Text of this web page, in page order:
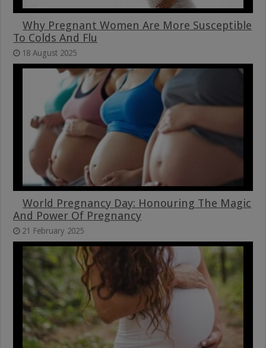
Why Pregnant Women Are More Susceptible
To Colds And Flu
18 August 2025
World Pregnancy Day: Honouring The Magic
And Power Of Pregnancy
21 February 2025